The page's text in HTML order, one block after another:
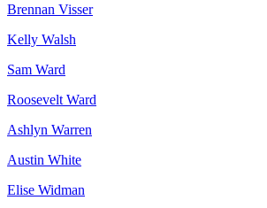
Brennan Visser
Kelly Walsh
Sam Ward
Roosevelt Ward
Ashlyn Warren
Austin White
Elise Widman